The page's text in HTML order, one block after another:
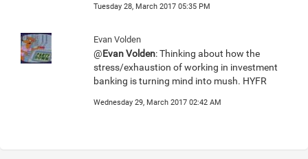
Tuesday 28, March 2017 05:35 PM
Evan Volden
@Evan Volden: Thinking about how the
stress/exhaustion of working in investment
banking is turning mind into mush. HYFR
Wednesday 29, March 2017 02:42 AM